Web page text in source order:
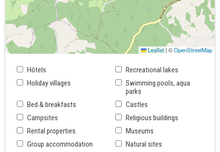
Leaflet | ©OpenStreetMap
Hôtels
Recreational lakes
Holiday villages
Swimming pools, aqua
parks
Bed & breakfasts
Castles
Campsites
Religious buildings
Rental properties
Museums
Group accommodation
Natural sites